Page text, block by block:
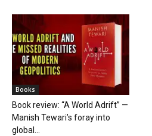
Books
Book review: “A World Adrift” —
Manish Tewari’s foray into
global...